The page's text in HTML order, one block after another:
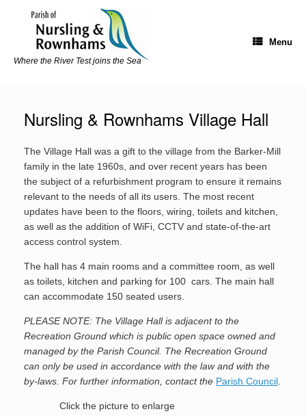
Where the River Test joins the Sea
Menu
Nursling & Rownhams Village Hall
The Village Hall was a gift to the village from the Barker-Mill
family in the late 1960s, and over recent years has been
the subject of a refurbishment program to ensure it remains
relevant to the needs of all its users. The most recent
updates have been to the floors, wiring, toilets and kitchen,
as well as the addition of WiFi, CCTV and state-of-the-art
access control system.
The hall has 4 main rooms and a committee room, as well
as toilets, kitchen and parking for 100 cars. The main hall
can accommodate 150 seated users.
PLEASE NOTE: The Village Hall is adjacent to the
Recreation Ground which is public open space owned and
managed by the Parish Council. The Recreation Ground
can only be used in accordance with the law and with the
by-laws. For further information, contact the Parish Council
Click the picture to enlarge